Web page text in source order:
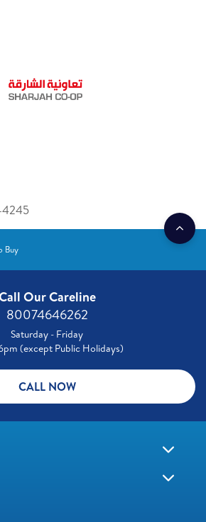
Buy
Our Careline
80074646262
Saturday - Friday
(except Public Holidays)
CALL NOW